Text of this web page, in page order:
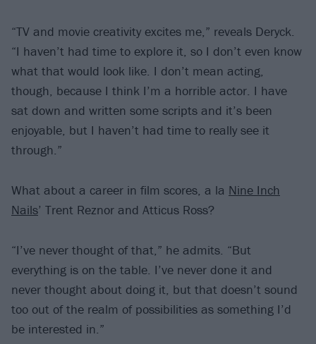
“TV and movie creativity excites me,” reveals Deryck.
“I haven’t had time to explore it, so I don’t even know
what that would look like. I don’t mean acting,
though, because I think I’m a horrible actor. I have
sat down and written some scripts and it’s been
enjoyable, but I haven’t had time to really see it
through.”
What about a career in film scores, a la Nine Inch
Nails’ Trent Reznor and Atticus Ross?
“I’ve never thought of that,” he admits. “But
everything is on the table. I’ve never done it and
never thought about doing it, but that doesn’t sound
too out of the realm of possibilities as something I’d
be interested in.”